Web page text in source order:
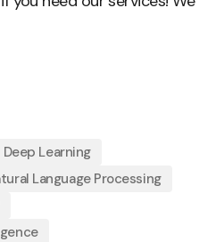
Deep Learning
Language Processing